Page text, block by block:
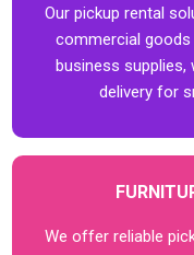
Our pickup rental
commercial
business supplies,
delivery for
We offer reliable